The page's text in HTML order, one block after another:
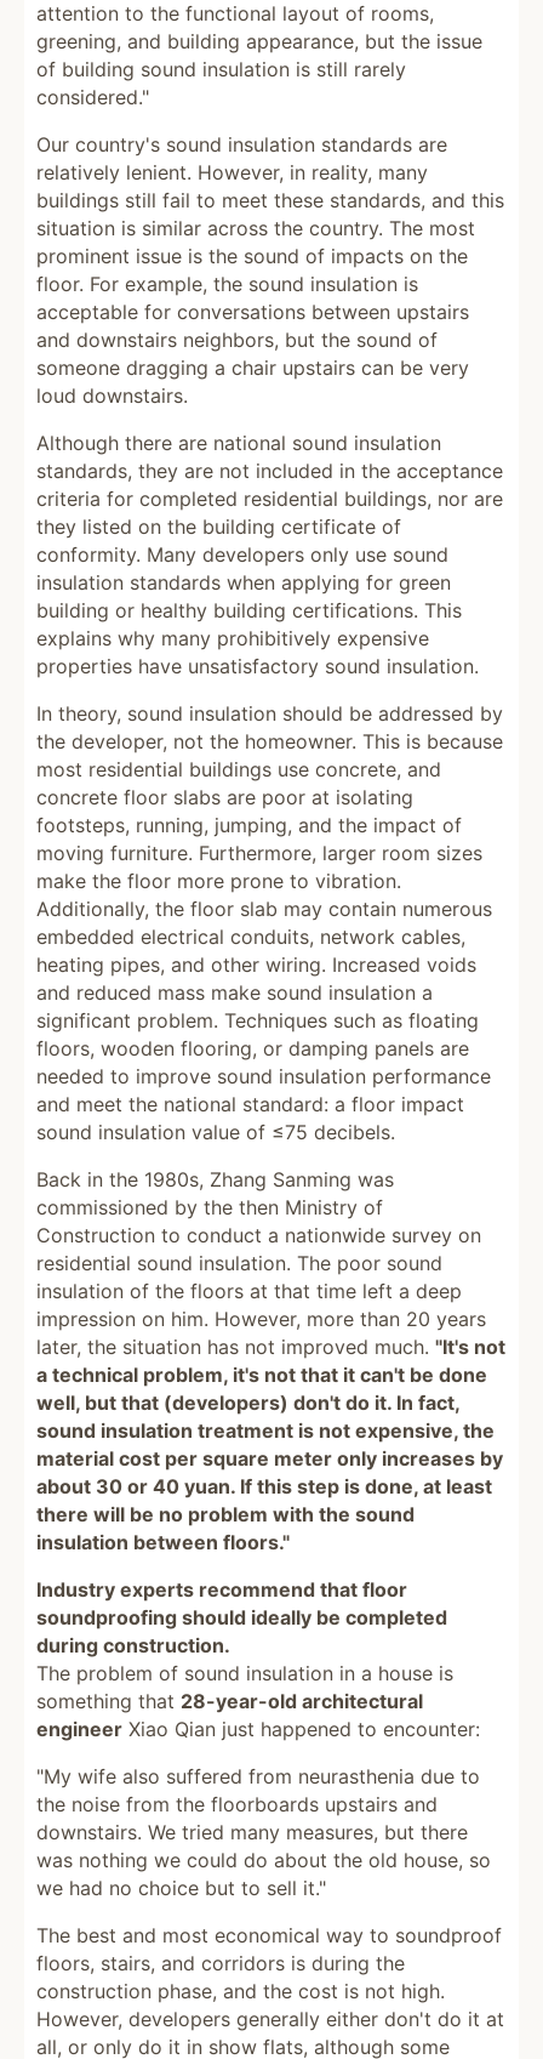
attention to the functional layout of rooms,
greening, and building appearance, but the issue
of building sound insulation is still rarely
considered."
Our country's sound insulation standards are
relatively lenient. However, in reality, many
buildings still fail to meet these standards, and this
situation is similar across the country. The most
prominent issue is the sound of impacts on the
floor. For example, the sound insulation is
acceptable for conversations between upstairs
and downstairs neighbors, but the sound of
someone dragging a chair upstairs can be very
loud downstairs.
Although there are national sound insulation
standards, they are not included in the acceptance
criteria for completed residential buildings, nor are
they listed on the building certificate of
conformity. Many developers only use sound
insulation standards when applying for green
building or healthy building certifications. This
explains why many prohibitively expensive
properties have unsatisfactory sound insulation.
In theory, sound insulation should be addressed by
the developer, not the homeowner. This is because
most residential buildings use concrete, and
concrete floor slabs are poor at isolating
footsteps, running, jumping, and the impact of
moving furniture. Furthermore, larger room sizes
make the floor more prone to vibration.
Additionally, the floor slab may contain numerous
embedded electrical conduits, network cables,
heating pipes, and other wiring. Increased voids
and reduced mass make sound insulation a
significant problem. Techniques such as floating
floors, wooden flooring, or damping panels are
needed to improve sound insulation performance
and meet the national standard: a floor impact
sound insulation value of ≤75 decibels.
Back in the 1980s, Zhang Sanming was
commissioned by the then Ministry of
Construction to conduct a nationwide survey on
residential sound insulation. The poor sound
insulation of the floors at that time left a deep
impression on him. However, more than 20 years
later, the situation has not improved much. "It's not
a technical problem, it's not that it can't be done
well, but that (developers) don't do it. In fact,
sound insulation treatment is not expensive, the
material cost per square meter only increases by
about 30 or 40 yuan. If this step is done, at least
there will be no problem with the sound
insulation between floors."
Industry experts recommend that floor
soundproofing should ideally be completed
during construction.
The problem of sound insulation in a house is
something that 28-year-old architectural
engineer Xiao Qian just happened to encounter:
"My wife also suffered from neurasthenia due to
the noise from the floorboards upstairs and
downstairs. We tried many measures, but there
was nothing we could do about the old house, so
we had no choice but to sell it."
The best and most economical way to soundproof
floors, stairs, and corridors is during the
construction phase, and the cost is not high.
However, developers generally either don't do it at
all, or only do it in show flats, although some